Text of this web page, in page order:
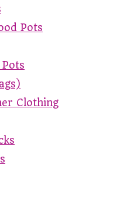
Pots
Clothing